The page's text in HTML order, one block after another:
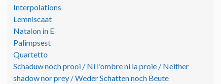
Interpolations
Lemniscaat
Natalon in E
Palimpsest
Quartetto
Schaduw noch prooi / Ni l'ombre ni la proie / Neither
shadow nor prey / Weder Schatten noch Beute